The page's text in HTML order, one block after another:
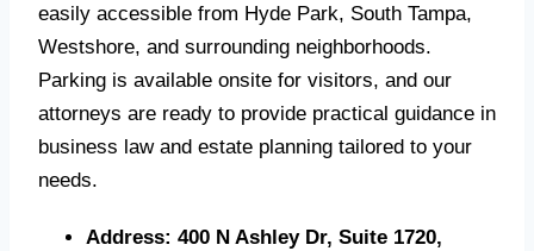
easily accessible from Hyde Park, South Tampa,
Westshore, and surrounding neighborhoods.
Parking is available onsite for visitors, and our
attorneys are ready to provide practical guidance in
business law and estate planning tailored to your
needs.
Address: 400 N Ashley Dr, Suite 1720,